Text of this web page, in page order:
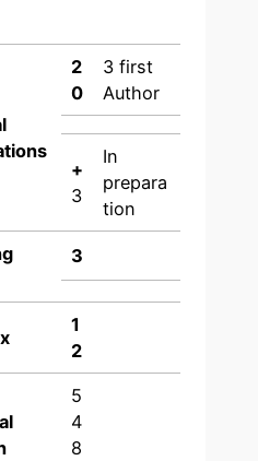
2
0
3 first
Author
+
3
In
prepara
tion
3
1
2
5
4
8